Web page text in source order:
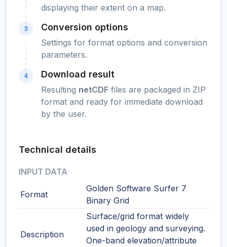
displaying their extent on a map.
3 Conversion options
Settings for format options and conversion
parameters.
4 Download result
Resulting netCDF files are packaged in ZIP
format and ready for immediate download
by the user.
Technical details
INPUT DATA
Format
Golden Software Surfer 7
Binary Grid
Description
Surface/grid format widely
used in geology and surveying.
One-band elevation/attribute